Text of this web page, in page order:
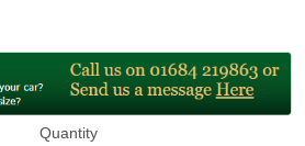
Quantity